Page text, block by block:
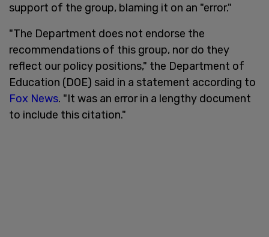
support of the group, blaming it on an "error."
"The Department does not endorse the
recommendations of this group, nor do they
reflect our policy positions," the Department of
Education (DOE) said in a statement according to
Fox News. "It was an error in a lengthy document
to include this citation."